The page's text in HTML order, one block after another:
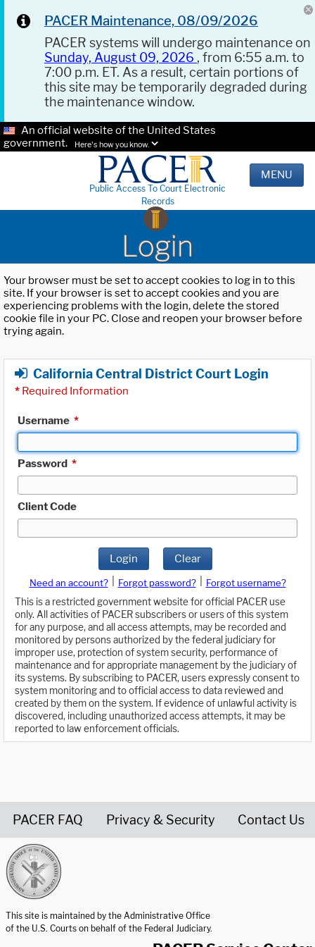
PACER Maintenance, 08/09/2026
PACER systems will undergo maintenance on
Sunday, August 09, 2026 , from 6:55 a.m. to
7:00 p.m. ET. As a result, certain portions of
this site may be temporarily degraded during
the maintenance window.
An official website of the United States
government.
Here's how you know.
Public Access To Court Electronic
Records
MENU
Login
Your browser must be set to accept cookies to log in to this
site. If your browser is set to accept cookies and you are
experiencing problems with the login, delete the stored
cookie file in your PC. Close and reopen your browser before
trying again.
California Central District Court Login
* Required Information
Username *
Password *
Client Code
Login Clear
Need an account? Forgot password?
Forgot username?
This is a restricted government website for official PACER use
only. All activities of PACER subscribers or users of this system
for any purpose, and all access attempts, may be recorded and
monitored by persons authorized by the federal judiciary for
improper use, protection of system security, performance of
maintenance and for appropriate management by the judiciary of
its systems. By subscribing to PACER, users expressly consent to
system monitoring and to official access to data reviewed and
created by them on the system. If evidence of unlawful activity is
discovered, including unauthorized access attempts, it may be
reported to law enforcement officials.
PACER FAQ Privacy & Security Contact Us
This site is maintained by the Administrative Office
of the U.S. Courts on behalf of the Federal Judiciary.